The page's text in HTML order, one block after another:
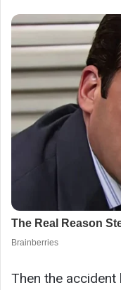
Then the accident